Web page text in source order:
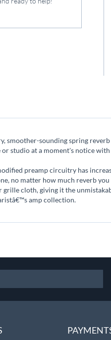
smoother-sounding spring
studio at a moment's notice
preamp circuitry has
no matter how much reverb
cloth, giving it the
amp collection.